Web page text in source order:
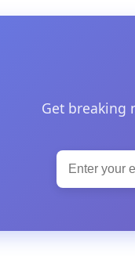
Get breaking